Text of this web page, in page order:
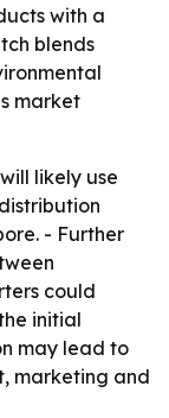
with a
blends
market
likely use
- Further
could
initial
may lead to
marketing and